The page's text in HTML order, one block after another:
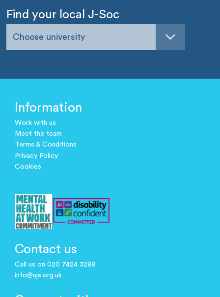
Find your local J-Soc
Choose university
Information
Work with us
Meet the team
Terms & Conditions
Privacy Policy
Cookies
Contact us
Call us on 020 7424 3288
info@ujs.org.uk